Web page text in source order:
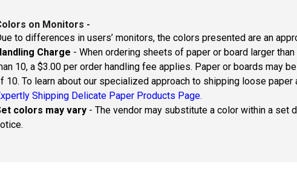
on Monitors -
to differences in users’ monitors, the colors presented are an
Charge - When ordering sheets of paper or board larger
10, a $3.00 per order handling fee applies. Paper or boards may
10. To learn about our specialized approach to shipping loose paper
Shipping Delicate Paper Products Page.
colors may vary - The vendor may substitute a color within a set